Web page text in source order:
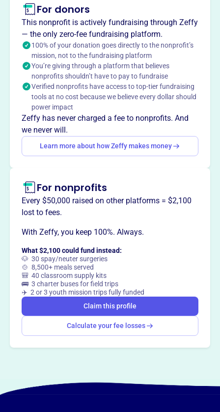
About
The Hayward Area Rotary Charitable Foundation, est.
2010, supports nonprofits in the Greater Sawyer County
area through funds raised from community events. They
provide grants to 501(c)(3) organizations, bolstering
economic development and community service.
Mission
Their mission is to support charitable and educational
efforts in the Hayward area community.
This profile hasn’t been claimed. Learn more
For donors
This nonprofit is actively fundraising through Zeffy
— the only zero-fee fundraising platform.
100% of your donation goes directly to the nonprofit’s
mission, not to the fundraising platform
You’re giving through a platform that believes
nonprofits shouldn’t have to pay to fundraise
Verified nonprofits have access to top-tier fundraising
tools at no cost because we believe every dollar should
power impact
Zeffy has never charged a fee to nonprofits. And
we never will.
Learn more about how Zeffy makes money
For nonprofits
Every $50,000 raised on other platforms = $2,100
lost to fees.
With Zeffy, you keep 100%. Always.
What $2,100 could fund instead:
🐶 30 spay/neuter surgeries
🍲 8,500+ meals served
🎒 40 classroom supply kits
🚌 3 charter buses for field trips
✈️ 2 or 3 youth mission trips fully funded
Claim this profile
Calculate your fee losses